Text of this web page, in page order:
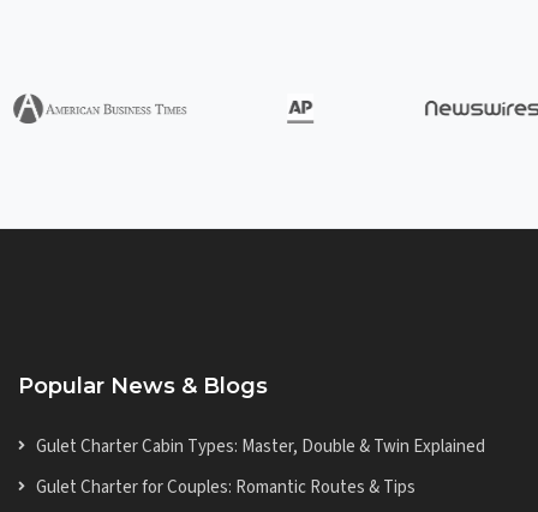
Popular News & Blogs
Gulet Charter Cabin Types: Master, Double & Twin Explained
Gulet Charter for Couples: Romantic Routes & Tips